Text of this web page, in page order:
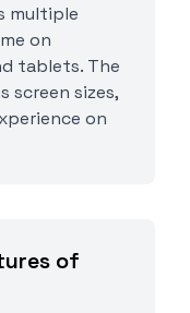
multiple
on
tablets. The
screen sizes,
on
of